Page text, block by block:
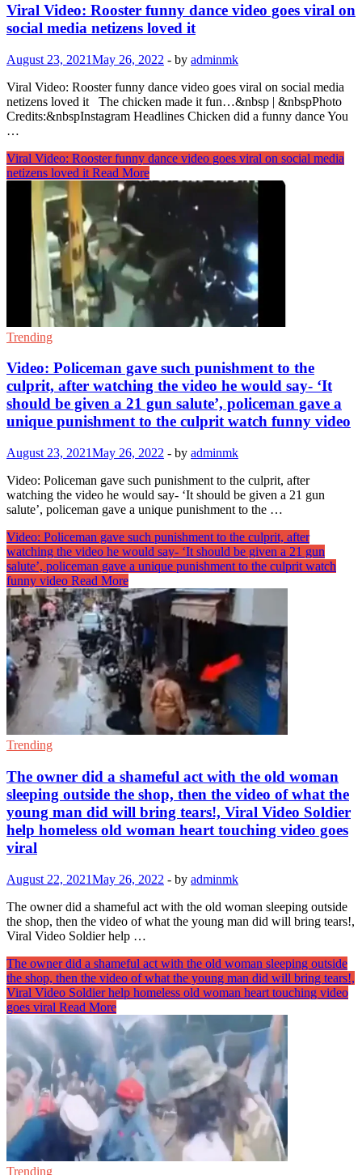
Viral Video: Rooster funny dance video goes viral on
social media netizens loved it
August 23, 2021May 26, 2022 - by adminmk
Viral Video: Rooster funny dance video goes viral on social media
netizens loved it The chicken made it fun…&nbsp | &nbspPhoto
Credits:&nbspInstagram Headlines Chicken did a funny dance You
…
Viral Video: Rooster funny dance video goes viral on social media
netizens loved it Read More
Trending
Video: Policeman gave such punishment to the
culprit, after watching the video he would say- ‘It
should be given a 21 gun salute’, policeman gave a
unique punishment to the culprit watch funny video
August 23, 2021May 26, 2022 - by adminmk
Video: Policeman gave such punishment to the culprit, after
watching the video he would say- ‘It should be given a 21 gun
salute’, policeman gave a unique punishment to the …
Video: Policeman gave such punishment to the culprit, after
watching the video he would say- ‘It should be given a 21 gun
salute’, policeman gave a unique punishment to the culprit watch
funny video Read More
Trending
The owner did a shameful act with the old woman
sleeping outside the shop, then the video of what the
young man did will bring tears!, Viral Video Soldier
help homeless old woman heart touching video goes
viral
August 22, 2021May 26, 2022 - by adminmk
The owner did a shameful act with the old woman sleeping outside
the shop, then the video of what the young man did will bring tears!,
Viral Video Soldier help …
The owner did a shameful act with the old woman sleeping outside
the shop, then the video of what the young man did will bring tears!,
Viral Video Soldier help homeless old woman heart touching video
goes viral Read More
Trending